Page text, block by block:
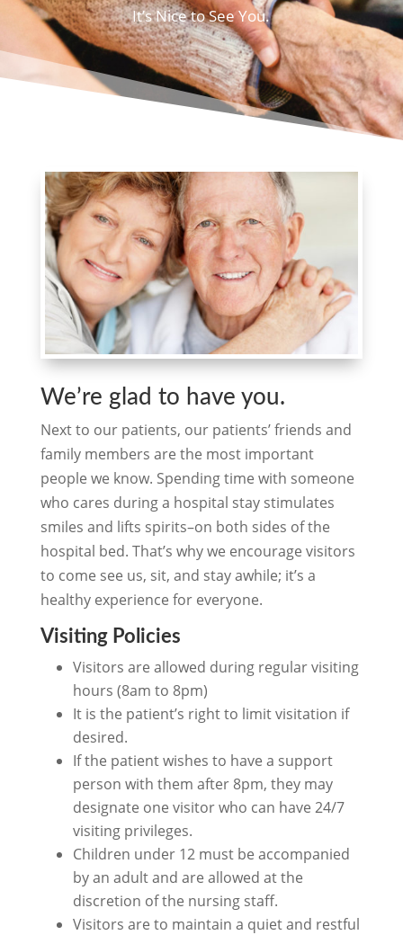
It’s Nice to See You.
We’re glad to have you.
Next to our patients, our patients’ friends and
family members are the most important
people we know. Spending time with someone
who cares during a hospital stay stimulates
smiles and lifts spirits–on both sides of the
hospital bed. That’s why we encourage visitors
to come see us, sit, and stay awhile; it’s a
healthy experience for everyone.
Visiting Policies
Visitors are allowed during regular visiting
hours (8am to 8pm)
It is the patient’s right to limit visitation if
desired.
If the patient wishes to have a support
person with them after 8pm, they may
designate one visitor who can have 24/7
visiting privileges.
Children under 12 must be accompanied
by an adult and are allowed at the
discretion of the nursing staff.
Visitors are to maintain a quiet and restful